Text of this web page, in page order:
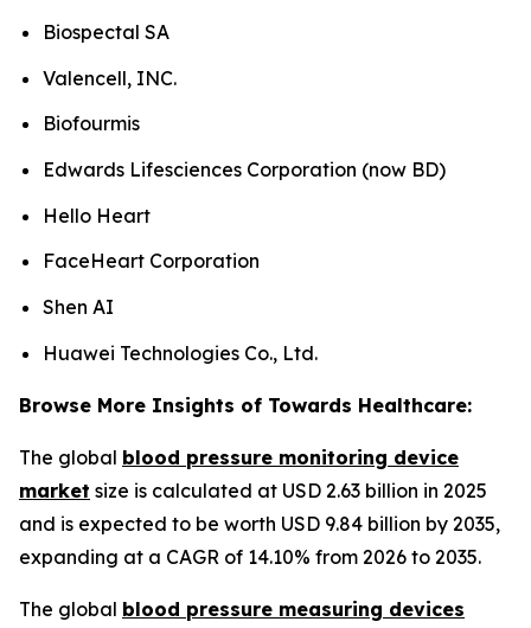
Biospectal SA
Valencell, INC.
Biofourmis
Edwards Lifesciences Corporation (now BD)
Hello Heart
FaceHeart Corporation
Shen AI
Huawei Technologies Co., Ltd.
Browse More Insights of Towards Healthcare:
The global blood pressure monitoring device
market size is calculated at USD 2.63 billion in 2025
and is expected to be worth USD 9.84 billion by 2035,
expanding at a CAGR of 14.10% from 2026 to 2035.
The global blood pressure measuring devices